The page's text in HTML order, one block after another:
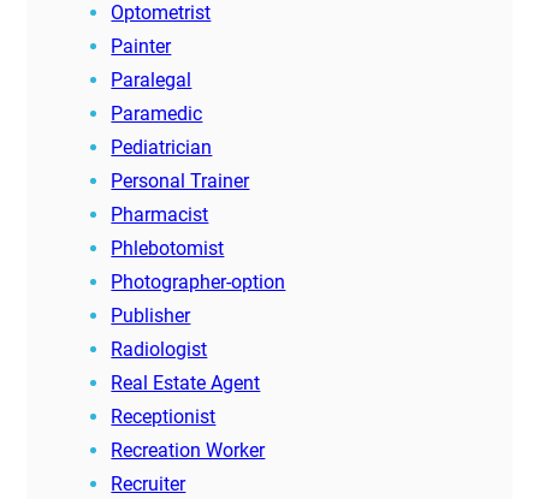
Optometrist
Painter
Paralegal
Paramedic
Pediatrician
Personal Trainer
Pharmacist
Phlebotomist
Photographer-option
Publisher
Radiologist
Real Estate Agent
Receptionist
Recreation Worker
Recruiter